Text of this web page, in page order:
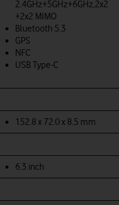
2.4GHz+5GHz+6GHz,2x2
+2x2 MIMO
Bluetooth 5.3
GPS
NFC
USB Type-C
152.8 x 72.0 x 8.5 mm
6.3 inch